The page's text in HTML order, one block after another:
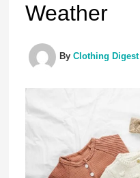
Weather
By Clothing Digest